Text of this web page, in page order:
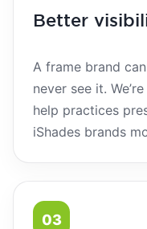
Better
A frame brand
never see it.
help practices
iShades brands
03